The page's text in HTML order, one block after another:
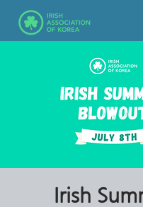
Irish